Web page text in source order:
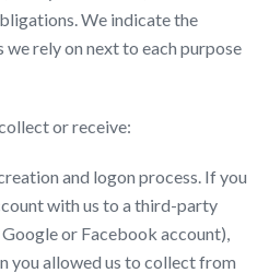
We indicate the
rely on next to each purpose
or receive:
and logon process. If you
with us to a third-party
or Facebook account),
you allowed us to collect from